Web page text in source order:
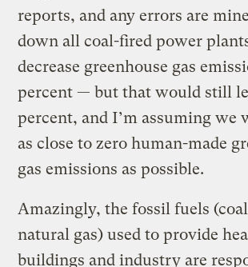
reports, and any errors are
down all coal-fired power
decrease greenhouse gas
percent — but that would still
percent, and I’m assuming we
as close to zero human-made
gas emissions as possible.
Amazingly, the fossil fuels
natural gas) used to provide
buildings and industry are